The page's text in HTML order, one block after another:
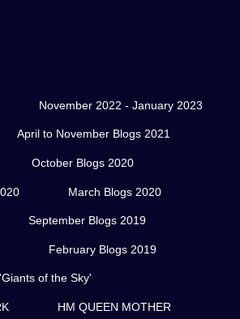
November 2022 - January 2023
April to November Blogs 2021
October Blogs 2020
March Blogs 2020
September Blogs 2019
February Blogs 2019
of the Sky'
HM QUEEN MOTHER